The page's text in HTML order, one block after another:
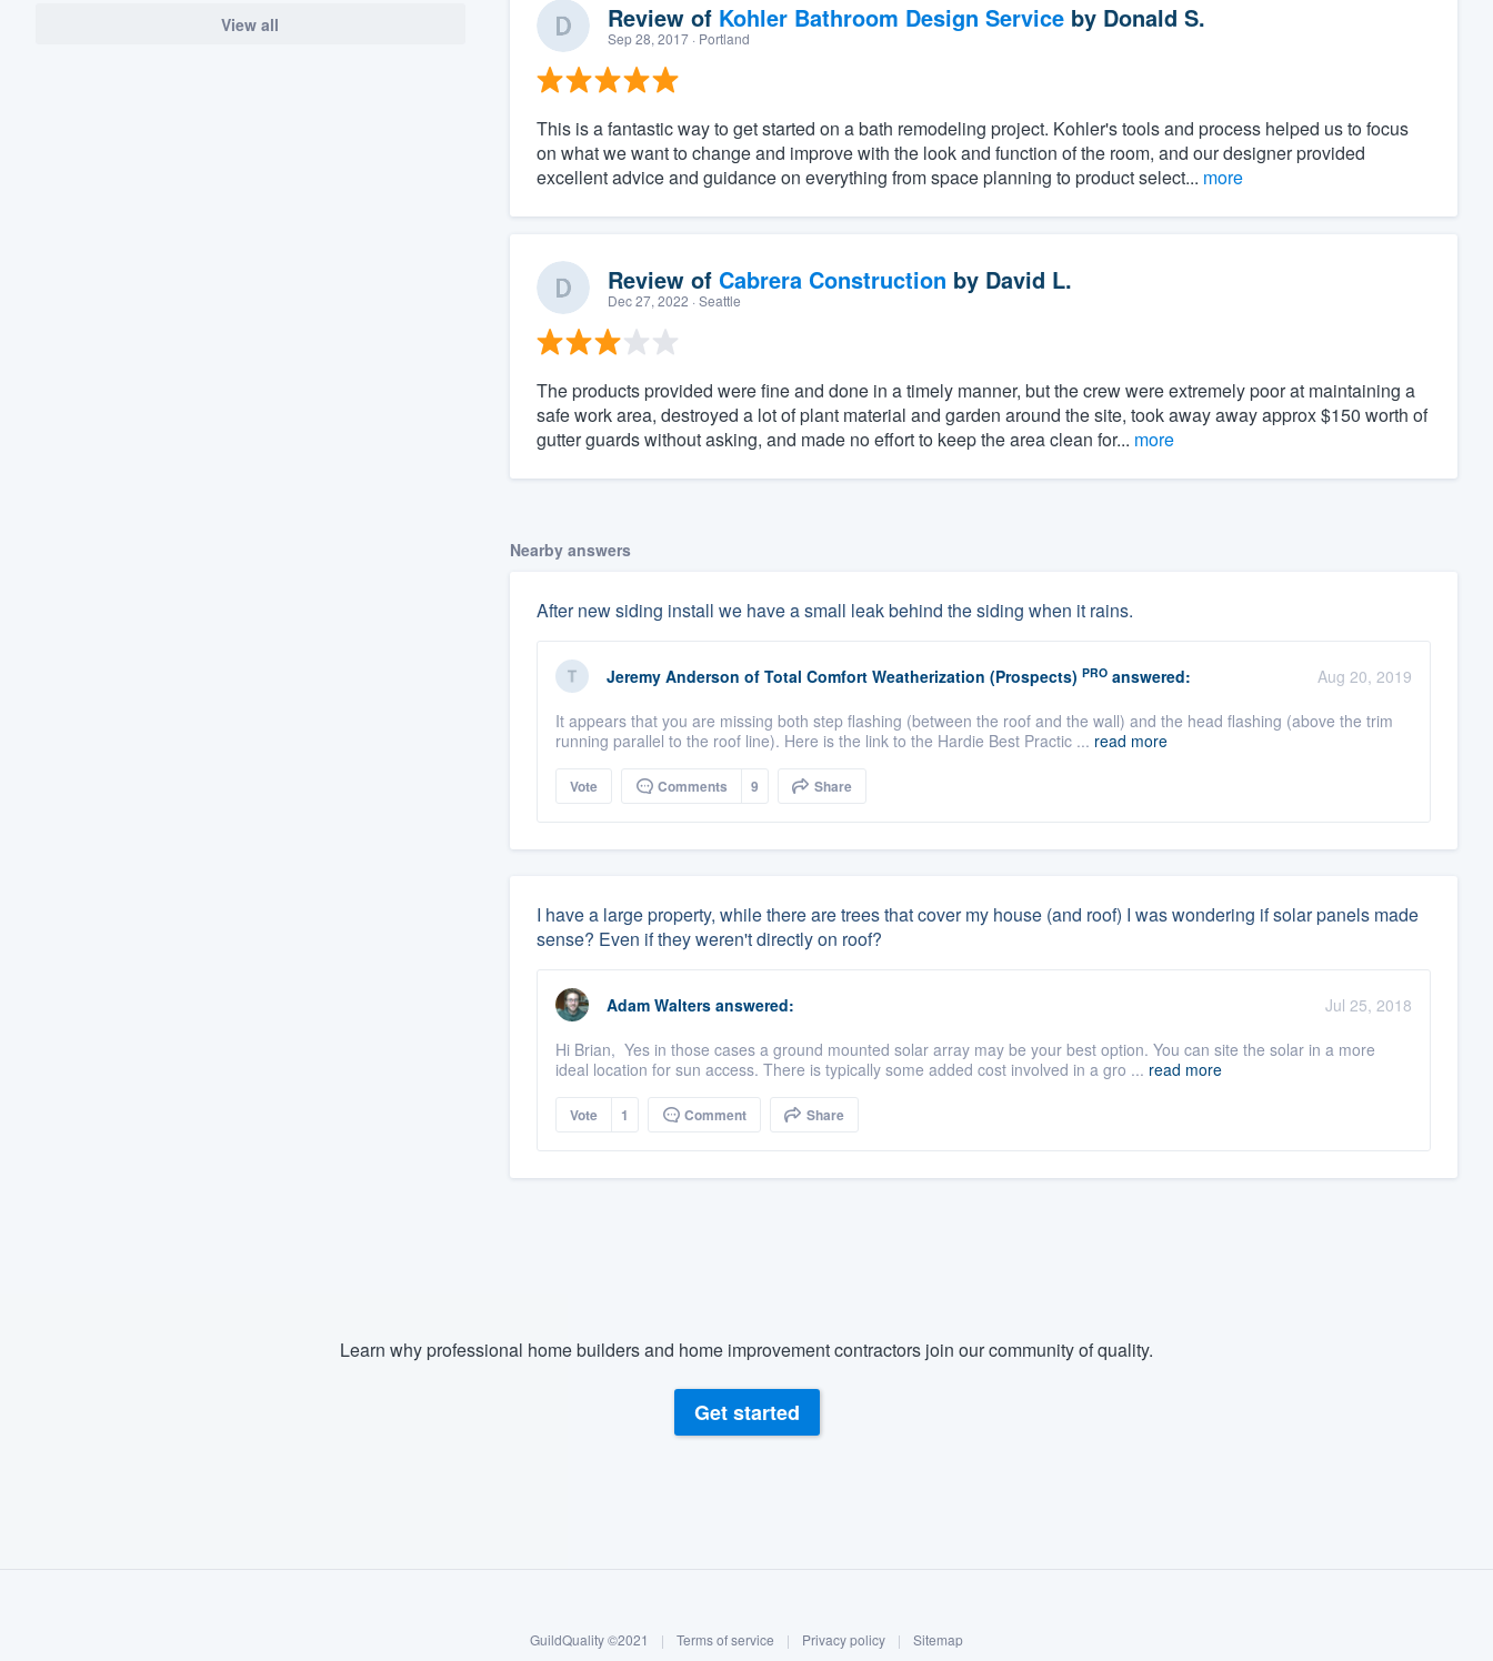
View all Review of Kohler Bathroom Design Serviceby Donald S.
Sep 28, 2017· Portland
This is a fantastic way to get started on a bath remodeling project. Kohler's tools and process helped us to focus
on what we want to change and improve with the look and function of the room, and our designer provided
excellent advice and guidance on everything from space planning to product select... more
Review of Cabrera Construction by David L.
Dec 27, 2022 · Seattle
The products provided were fine and done in a timely manner, but the crew were extremely poor at maintaining a
safe work area, destroyed a lot of plant material and garden around the site, took away away approx $150 worth of
gutter guards without asking, and made no effort to keep the area clean for... more
Nearby answers
After new siding install we have a small leak behind the siding when it rains.
Jeremy Anderson of Total Comfort Weatherization (Prospects) PROanswered:
Aug 20, 2019
It appears that you are missing both step flashing (between the roof and the wall) and the head flashing (above the trim
running parallel to the roof line). Here is the link to the Hardie Best Practic ... read more
Vote Comments 9 Share
I have a large property, while there are trees that cover my house (and roof) I was wondering if solar panels made
sense? Even if they weren't directly on roof?
Adam Waltersanswered:
Jul 25, 2018
Hi Brian, Yes in those cases a ground mounted solar array may be your best option. You can site the solar in a more
ideal location for sun access. There is typically some added cost involved in a gro ... read more
Vote 1 Comment Share
Learn why professional home builders and home improvement contractors join our community of quality.
Get started
GuildQuality ©2021 | Terms of service | Privacy policy | Sitemap